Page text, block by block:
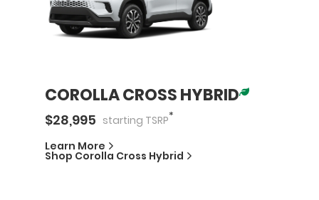
COROLLA CROSS HYBRID
$28,995 starting TSRP*
Learn More
Shop Corolla Cross Hybrid